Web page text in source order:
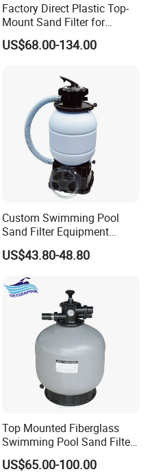
Factory Direct Plastic Top-
Mount Sand Filter for
Swimming Pool Water
Filtration
US$68.00-134.00
Custom Swimming Pool
Sand Filter Equipment
Swimming Pool Sand Filter
US$43.80-48.80
Top Mounted Fiberglass
Swimming Pool Sand Filter
with Valve
US$65.00-100.00